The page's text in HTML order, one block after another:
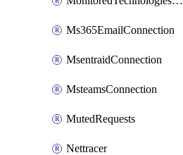
Ms365EmailConnection
MsentraidConnection
MsteamsConnection
MutedRequests
Nettracer